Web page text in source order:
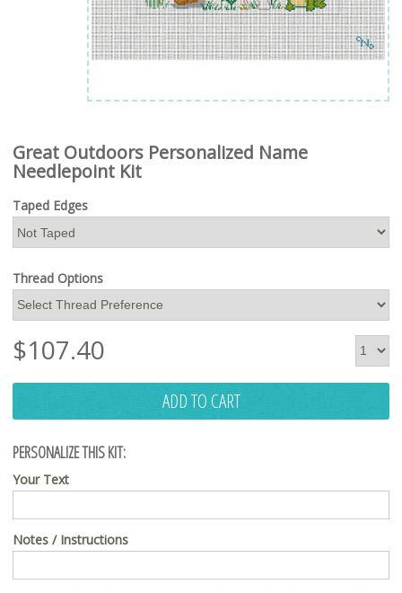
Great Outdoors Personalized Name
Needlepoint Kit
Taped Edges
Thread Options
$107.40
ADD TO CART
PERSONALIZE THIS KIT:
Your Text
Notes / Instructions